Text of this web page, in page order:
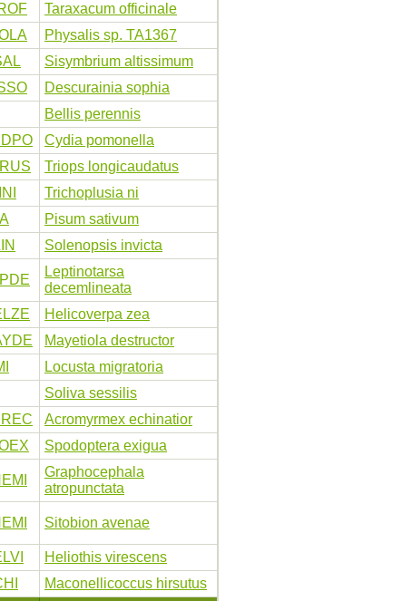
Taraxacum officinale
Physalis sp. TA1367
Sisymbrium altissimum
Descurainia sophia
Bellis perennis
Cydia pomonella
Triops longicaudatus
Trichoplusia ni
Pisum sativum
Solenopsis invicta
Leptinotarsa
decemlineata
Helicoverpa zea
Mayetiola destructor
Locusta migratoria
Soliva sessilis
Acromyrmex echinatior
Spodoptera exigua
Graphocephala
atropunctata
Sitobion avenae
Heliothis virescens
Maconellicoccus hirsutus